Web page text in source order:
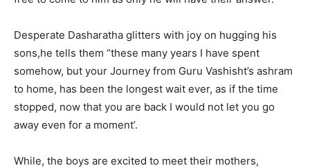
Desperate Dasharatha glitters with joy on hugging his
sons,he tells them “these many years I have spent
somehow, but your Journey from Guru Vashisht’s ashram
to home, has been the longest wait ever, as if the time
stopped, now that you are back I would not let you go
away even for a moment’.
While, the boys are excited to meet their mothers,